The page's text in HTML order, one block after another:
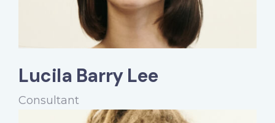
Lucila Barry Lee
Consultant